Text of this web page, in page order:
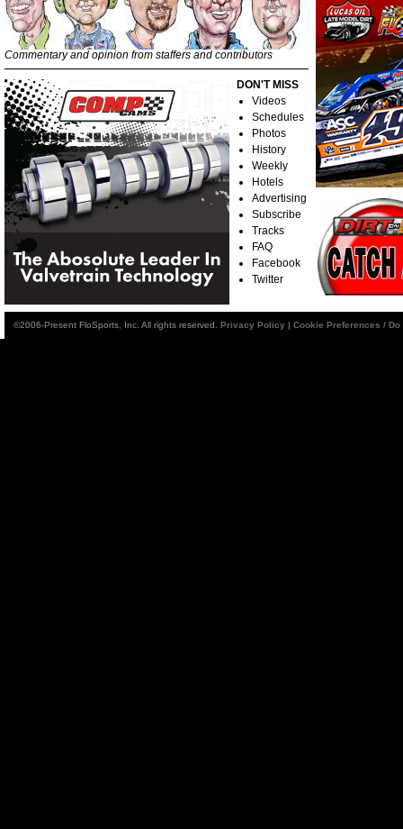
Commentary and opinion from staffers and contributors
DON'T MISS
Videos
Schedules
Photos
History
Weekly
Hotels
Advertising
Subscribe
Tracks
FAQ
Facebook
Twitter
©2006-Present FloSports, Inc. All rights reserved. Privacy Policy | Cookie Preferences /